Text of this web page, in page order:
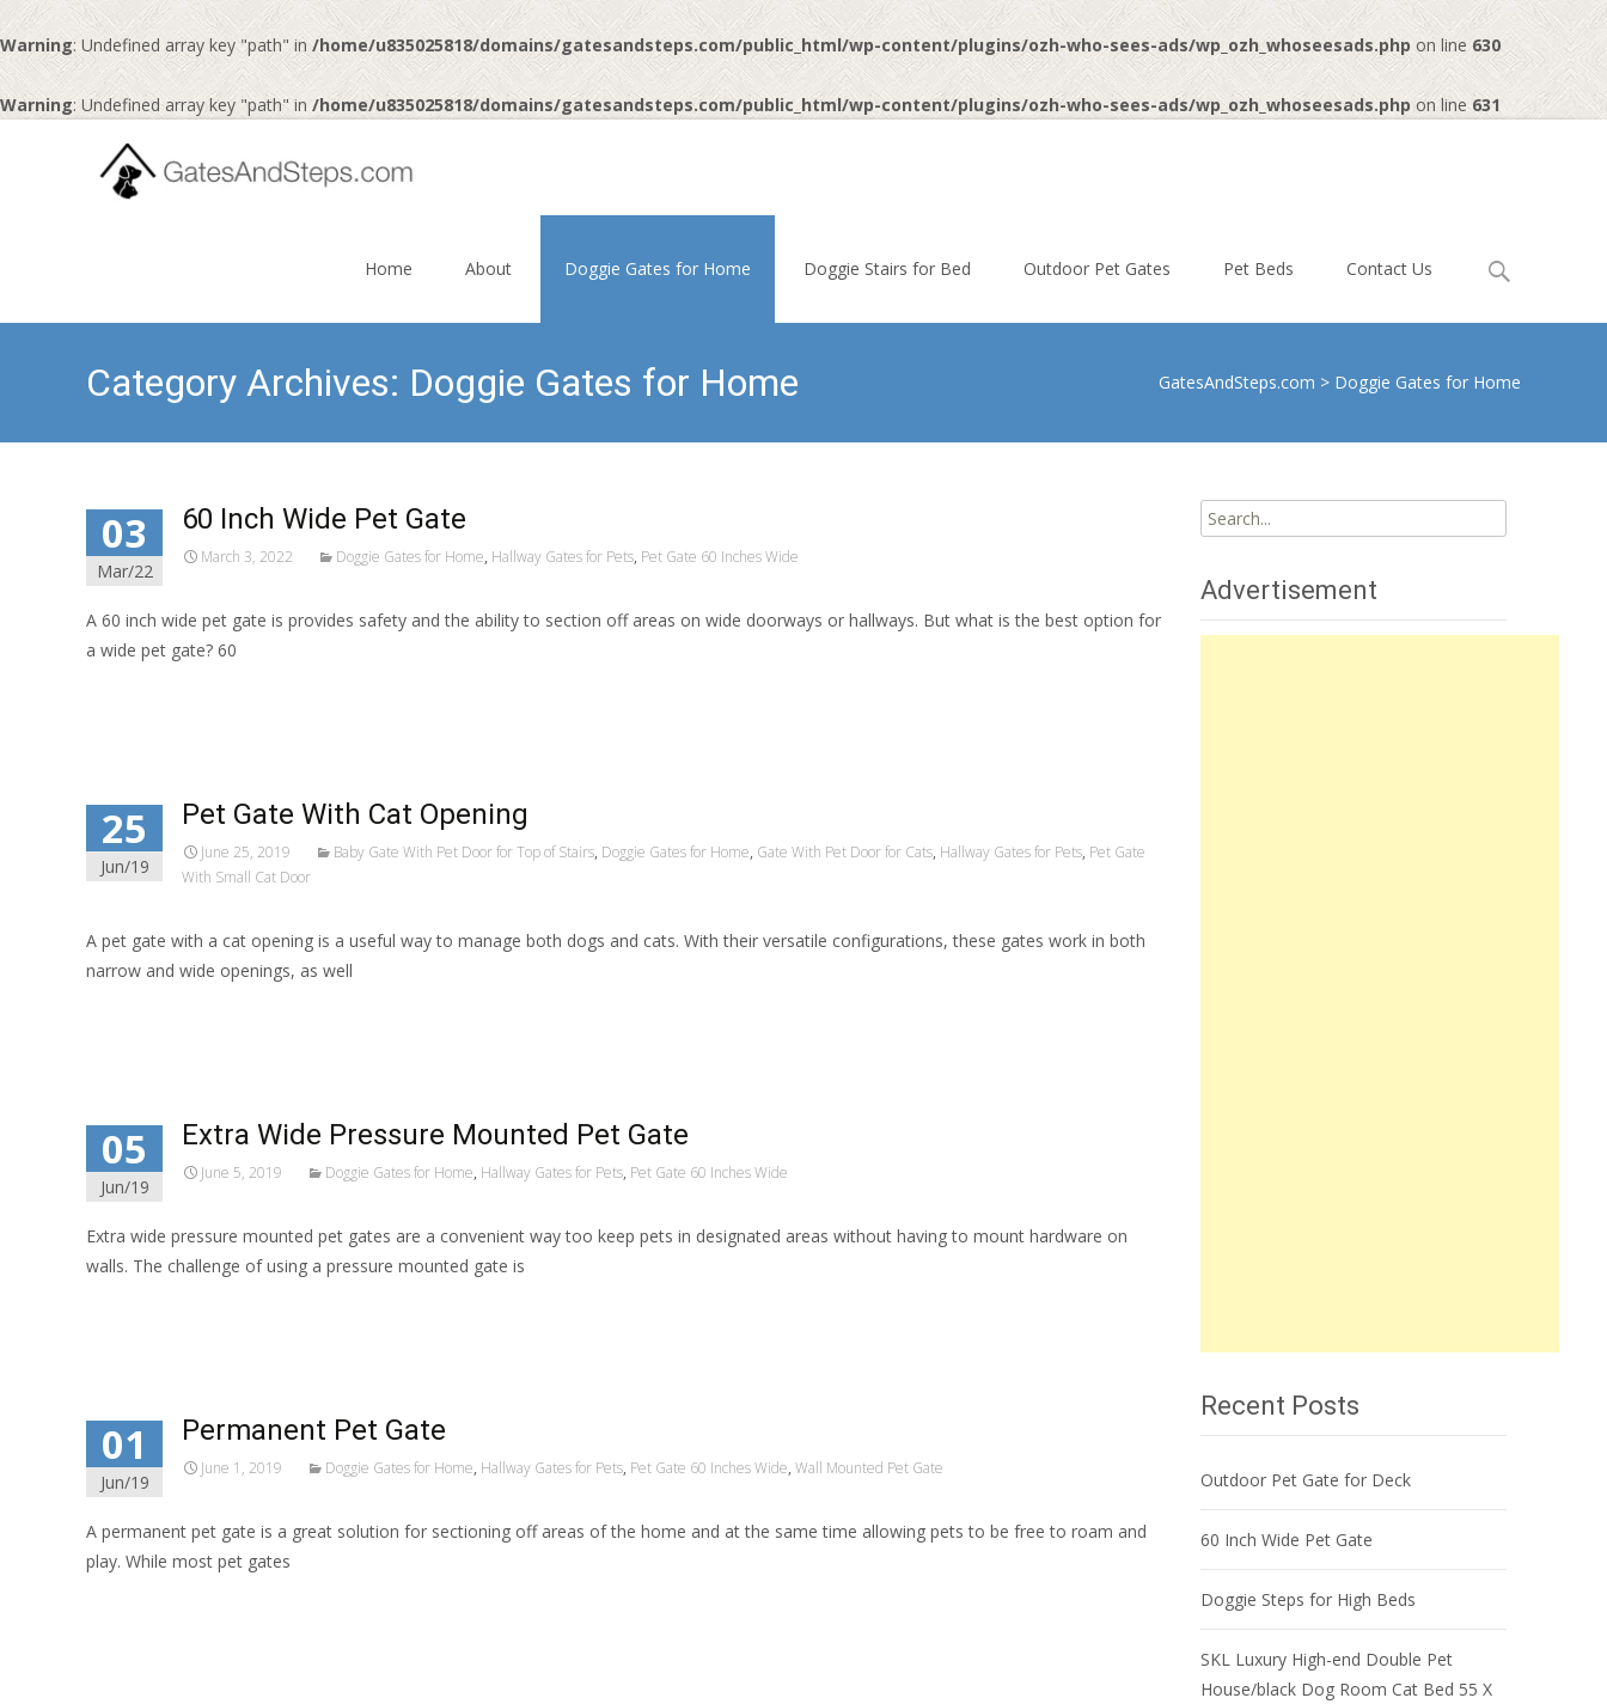
Warning: Undefined array key "path" in /home/u835025818/domains/gatesandsteps.com/public_html/wp-content/plugins/ozh-who-sees-ads/wp_ozh_whoseesads.php on line 630
Warning: Undefined array key "path" in /home/u835025818/domains/gatesandsteps.com/public_html/wp-content/plugins/ozh-who-sees-ads/wp_ozh_whoseesads.php on line 631
Home About Doggie Gates for Home Doggie Stairs for Bed Outdoor Pet Gates Pet Beds Contact Us
Search
Category Archives: Doggie Gates for Home GatesAndSteps.com > Doggie Gates for Home
03
Mar/22
60 Inch Wide Pet Gate
March 3, 2022 Doggie Gates for Home, Hallway Gates for Pets, Pet Gate 60 Inches Wide
A 60 inch wide pet gate is provides safety and the ability to section off areas on wide doorways or hallways. But what is the best option for
a wide pet gate? 60
25
Jun/19
Pet Gate With Cat Opening
June 25, 2019 Baby Gate With Pet Door for Top of Stairs, Doggie Gates for Home, Gate With Pet Door for Cats, Hallway Gates for Pets, Pet Gate
With Small Cat Door
A pet gate with a cat opening is a useful way to manage both dogs and cats. With their versatile configurations, these gates work in both
narrow and wide openings, as well
05
Jun/19
Extra Wide Pressure Mounted Pet Gate
June 5, 2019 Doggie Gates for Home, Hallway Gates for Pets, Pet Gate 60 Inches Wide
Extra wide pressure mounted pet gates are a convenient way too keep pets in designated areas without having to mount hardware on
walls. The challenge of using a pressure mounted gate is
01
Jun/19
Permanent Pet Gate
June 1, 2019 Doggie Gates for Home, Hallway Gates for Pets, Pet Gate 60 Inches Wide, Wall Mounted Pet Gate
A permanent pet gate is a great solution for sectioning off areas of the home and at the same time allowing pets to be free to roam and
play. While most pet gates
Search
for:
Advertisement
Recent Posts
Outdoor Pet Gate for Deck
60 Inch Wide Pet Gate
Doggie Steps for High Beds
SKL Luxury High-end Double Pet
House/black Dog Room Cat Bed 55 X